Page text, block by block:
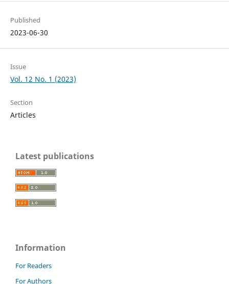
Published
2023-06-30
Issue
Vol. 12 No. 1 (2023)
Section
Articles
Latest publications
Information
For Readers
For Authors